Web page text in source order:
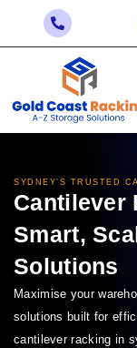
SYDNEY’S TRUSTED
Cantilever
Smart,
Solutions
Maximise your
solutions built for
cantilever racking in s